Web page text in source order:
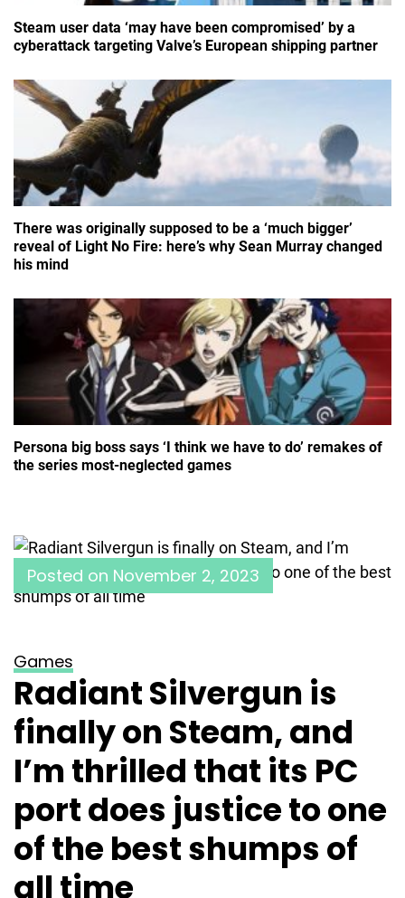
Steam user data ‘may have been compromised’ by a
cyberattack targeting Valve’s European shipping partner
There was originally supposed to be a ‘much bigger’
reveal of Light No Fire: here’s why Sean Murray changed
his mind
Persona big boss says ‘I think we have to do’ remakes of
the series most-neglected games
Posted on November 2, 2023
Games
Radiant Silvergun is
finally on Steam, and
I’m thrilled that its PC
port does justice to one
of the best shumps of
all time